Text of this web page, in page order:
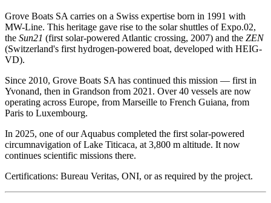
Grove Boats SA carries on a Swiss expertise born in 1991 with
MW-Line. This heritage gave rise to the solar shuttles of Expo.02,
the Sun21 (first solar-powered Atlantic crossing, 2007) and the ZEN
(Switzerland's first hydrogen-powered boat, developed with HEIG-
VD).
Since 2010, Grove Boats SA has continued this mission — first in
Yvonand, then in Grandson from 2021. Over 40 vessels are now
operating across Europe, from Marseille to French Guiana, from
Paris to Luxembourg.
In 2025, one of our Aquabus completed the first solar-powered
circumnavigation of Lake Titicaca, at 3,800 m altitude. It now
continues scientific missions there.
Certifications: Bureau Veritas, ONI, or as required by the project.